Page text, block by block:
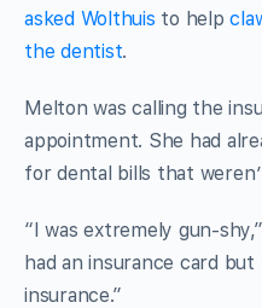
asked Wolthuis to help
the dentist.
Melton was calling the
appointment. She had
for dental bills that
“I was extremely gun-
had an insurance card but
insurance.”